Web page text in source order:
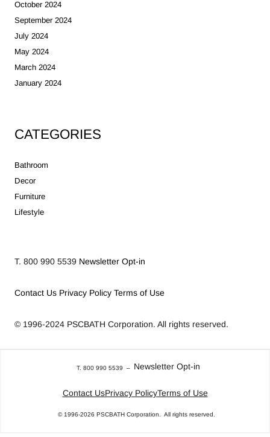
October 2024
September 2024
July 2024
May 2024
March 2024
January 2024
CATEGORIES
Bathroom
Decor
Furniture
Lifestyle
T. 800 990 5539 Newsletter Opt-in
Contact Us Privacy Policy Terms of Use
© 1996-2024 PSCBATH Corporation. All rights reserved.
T. 800 990 5539 – Newsletter Opt-in
Contact UsPrivacy PolicyTerms of Use
© 1996-2026 PSCBATH Corporation. All rights reserved.